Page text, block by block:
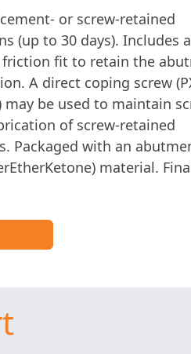
or screw-retained
(up to 30 days). Includes
fit to retain the
A direct coping screw
may be used to maintain
of screw-retained
Packaged with an
material.